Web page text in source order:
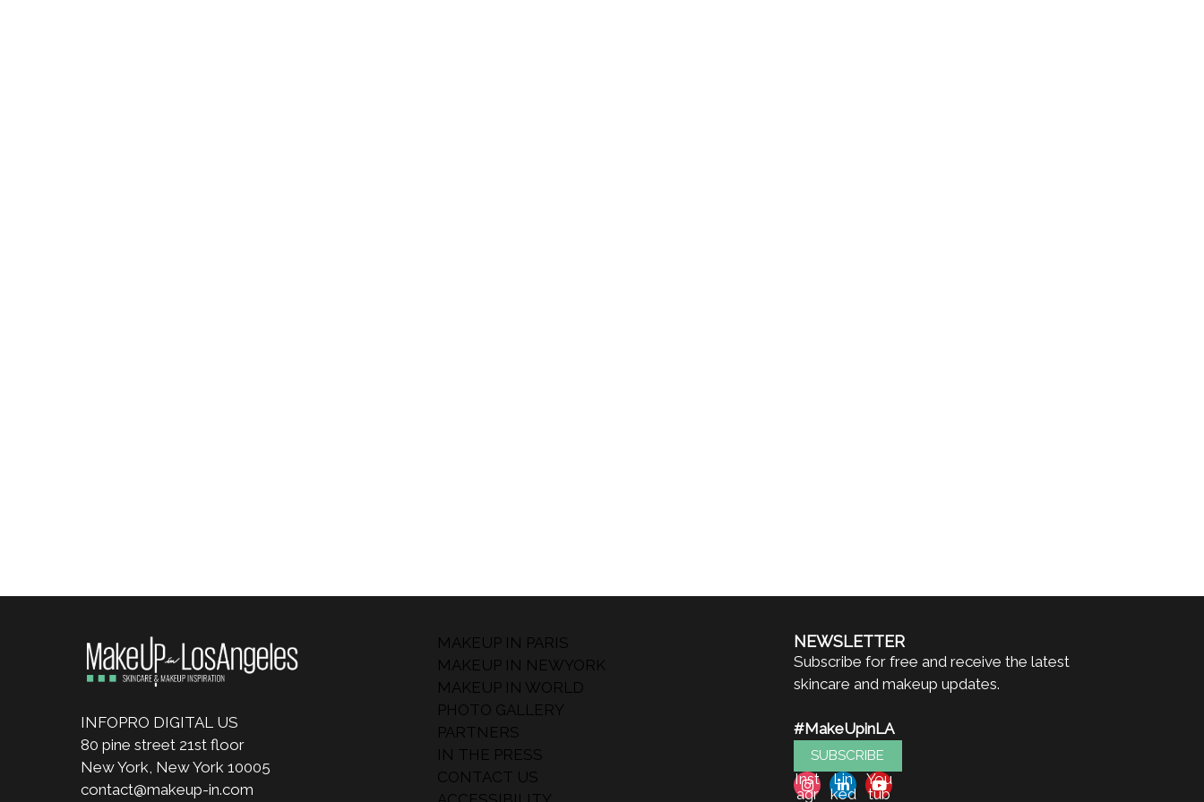
INFOPRO DIGITAL US
80 pine street 21st floor
New York, New York 10005
contact@makeup-in.com
MAKEUP IN PARIS
MAKEUP IN NEWYORK
MAKEUP IN WORLD
PHOTO GALLERY
PARTNERS
IN THE PRESS
CONTACT US
NEWSLETTER
Subscribe for free and receive the latest
skincare and makeup updates.
#MakeUpinLA
SUBSCRIBE
Inst
agr
Lin
ked
You
tub